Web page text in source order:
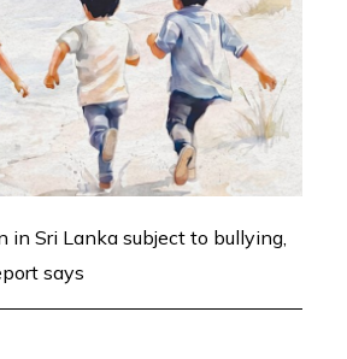
in Sri Lanka subject to bullying,
says